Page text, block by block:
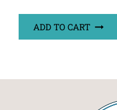
ADD TO CART